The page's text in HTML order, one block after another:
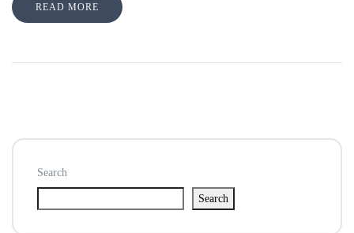
Search
Search
READ MORE